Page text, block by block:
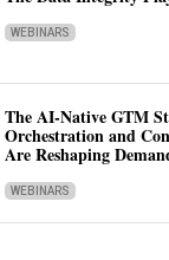
WEBINARS
The AI-Native GTM
Orchestration and
Are Reshaping
WEBINARS